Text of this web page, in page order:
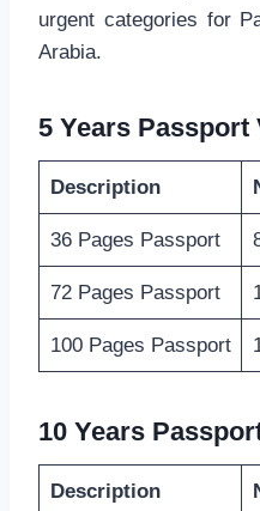
urgent categories for
Arabia.
5 Years Passport
Description
36 Pages Passport
72 Pages Passport
100 Pages Passport
10 Years
Description